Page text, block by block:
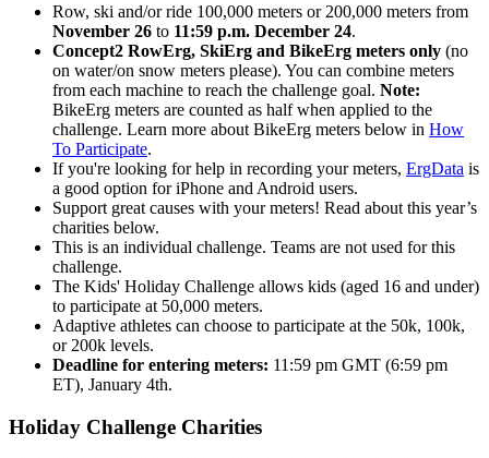
Row, ski and/or ride 100,000 meters or 200,000 meters from
November 26 to 11:59 p.m. December 24.
Concept2 RowErg, SkiErg and BikeErg meters only (no
on water/on snow meters please). You can combine meters
from each machine to reach the challenge goal. Note:
BikeErg meters are counted as half when applied to the
challenge. Learn more about BikeErg meters below in How
To Participate.
If you're looking for help in recording your meters, ErgData is
a good option for iPhone and Android users.
Support great causes with your meters! Read about this year’s
charities below.
This is an individual challenge. Teams are not used for this
challenge.
The Kids' Holiday Challenge allows kids (aged 16 and under)
to participate at 50,000 meters.
Adaptive athletes can choose to participate at the 50k, 100k,
or 200k levels.
Deadline for entering meters: 11:59 pm GMT (6:59 pm
ET), January 4th.
Holiday Challenge Charities